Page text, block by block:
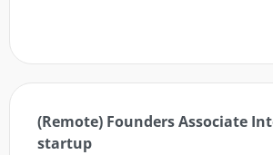
(Remote) Founders Associate
startup